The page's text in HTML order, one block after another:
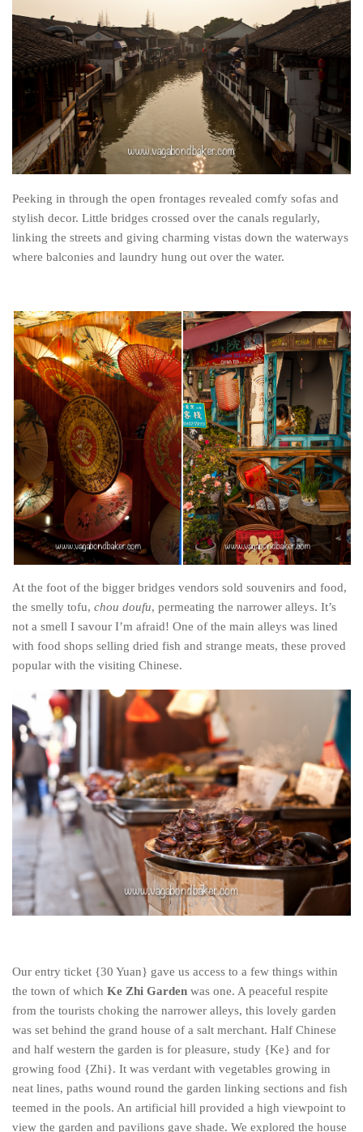
Rail Adventures in Europe
Overlanding South East Asia by train
The MIddle East by train
The Trans-Siberian/Mongolian
Travel Tips and Miscellany
Casino En Ligne Retrait Instantané
Paris Sportif En Crypto
Meilleur Live Casino En Ligne
Meilleur Casino En Ligne Français
Migliori Casino Non Aams
Bread
Cake
Confectionary
Cookies and Bars
Cupcakes
Gluten-Free
Muffins
Omnia Oven Recipes
Pancakes etc
Pudding
Savoury
Vegan
Rachel Learns Finnish
Living in a Van
Peeking in through the open frontages revealed comfy sofas and
stylish decor. Little bridges crossed over the canals regularly,
linking the streets and giving charming vistas down the waterways
where balconies and laundry hung out over the water.
At the foot of the bigger bridges vendors sold souvenirs and food,
the smelly tofu, chou doufu, permeating the narrower alleys. It’s
not a smell I savour I’m afraid! One of the main alleys was lined
with food shops selling dried fish and strange meats, these proved
popular with the visiting Chinese.
Our entry ticket {30 Yuan} gave us access to a few things within
the town of which Ke Zhi Garden was one. A peaceful respite
from the tourists choking the narrower alleys, this lovely garden
was set behind the grand house of a salt merchant. Half Chinese
and half western the garden is for pleasure, study {Ke} and for
growing food {Zhi}. It was verdant with vegetables growing in
neat lines, paths wound round the garden linking sections and fish
teemed in the pools. An artificial hill provided a high viewpoint to
view the garden and pavilions gave shade. We explored the house